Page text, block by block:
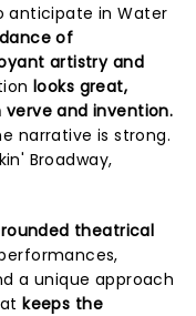
anticipate in Water
of
artistry and
looks great,
and invention.
narrative is strong.
Broadway,
theatrical
a unique approach
keeps the